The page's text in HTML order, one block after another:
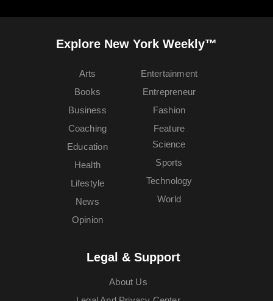
Explore New York Weekly™
Arts
Books
Business
Coaching
Education
Entertainment
Entrepreneur
Fashion
Feature
Health
Lifestyle
News
Opinion
Science
Sports
Technology
World
Legal & Support
About Us